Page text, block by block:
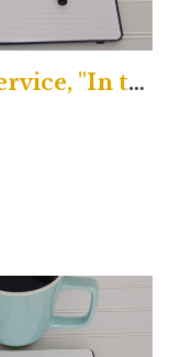
Uptown Contemporary Service, "In the House of the Lord, We are All Saints"